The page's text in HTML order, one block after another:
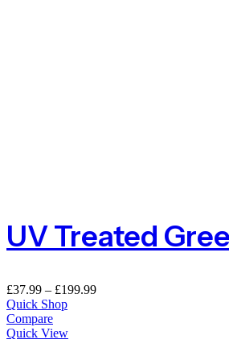
£37.99 – £199.99
Quick Shop
Compare
Quick View